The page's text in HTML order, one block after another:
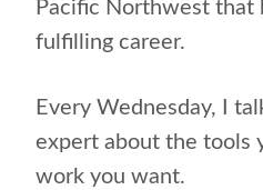
Pacific Northwest that
fulfilling career.
Every Wednesday, I
expert about the tools
work you want.